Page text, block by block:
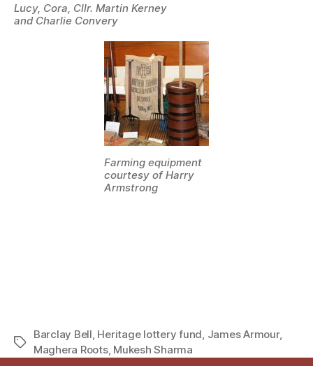
Lucy, Cora, Cllr. Martin Kerney
and Charlie Convery
Farming equipment
courtesy of Harry
Armstrong
Tags
Barclay Bell, Heritage lottery fund, James Armour,
Maghera Roots, Mukesh Sharma